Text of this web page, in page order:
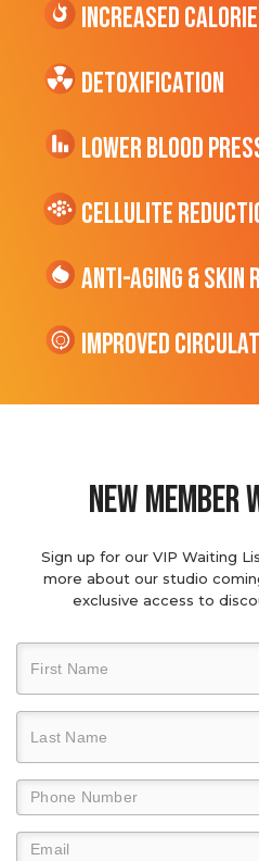
Increased
Detoxification
Lower Blood
cellulite
Anti-Aging & Skin
Improved
new
Sign up for our VIP Waiting
more about our studio
exclusive access to